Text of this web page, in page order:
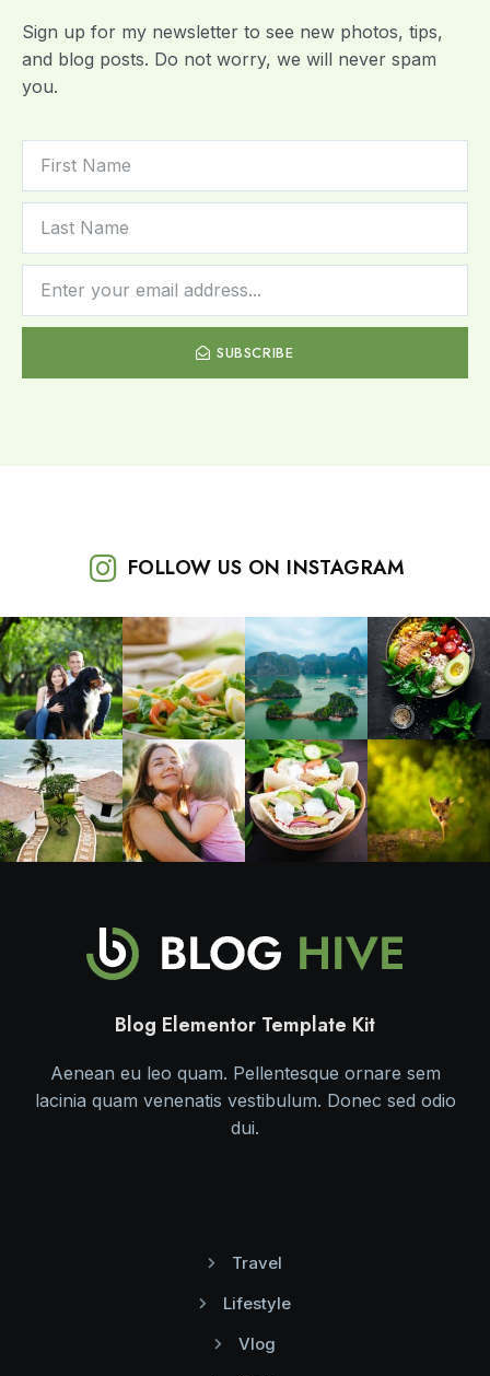
Sign up for my newsletter to see new photos, tips,
and blog posts. Do not worry, we will never spam
you.
SUBSCRIBE
FOLLOW US ON INSTAGRAM
Blog Elementor Template Kit
Aenean eu leo quam. Pellentesque ornare sem
lacinia quam venenatis vestibulum. Donec sed odio
dui.
Travel
Lifestyle
Vlog